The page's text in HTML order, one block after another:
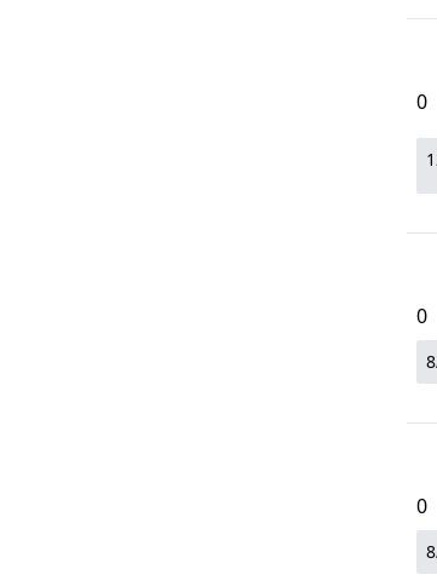
0
0
0